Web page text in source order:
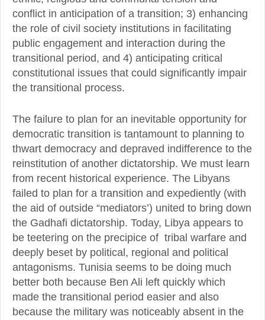
conflict in anticipation of a transition; 3) enhancing
the role of civil society institutions in facilitating
public engagement and interaction during the
transitional period, and 4) anticipating critical
constitutional issues that could significantly impair
the transitional process.
The failure to plan for an inevitable opportunity for
democratic transition is tantamount to planning to
thwart democracy and depraved indifference to the
reinstitution of another dictatorship. We must learn
from recent historical experience. The Libyans
failed to plan for a transition and expediently (with
the aid of outside “mediators’) united to bring down
the Gadhafi dictatorship. Today, Libya appears to
be teetering on the precipice of tribal warfare and
deeply beset by political, regional and political
antagonisms. Tunisia seems to be doing much
better both because Ben Ali left quickly which
made the transitional period easier and also
because the military was noticeably absent in the